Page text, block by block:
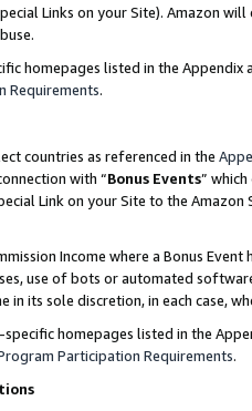
Links on your Site). Amazon
homepages listed in the
Requirements.
countries as referenced in the
with “Bonus Events”
Link on your Site to the
Income where a Bonus
use of bots or automated
in its sole discretion, in each case,
specific homepages listed in the
Participation Requirements.